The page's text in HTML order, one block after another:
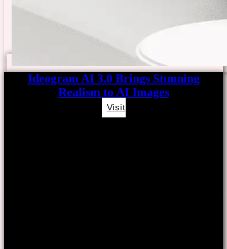
Ideogram AI 3.0 Brings Stunning
Realism to AI Images
Visit